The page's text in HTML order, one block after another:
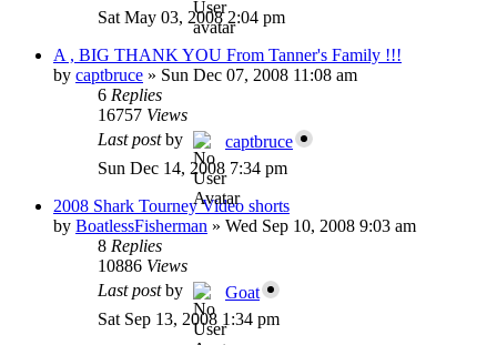
Sat May 03, 2008 2:04 pm
A , BIG THANK YOU From Tanner's Family !!!
by captbruce » Sun Dec 07, 2008 11:08 am
6 Replies
16757 Views
Last postby
captbruce
Sun Dec 14, 2008 7:34 pm
2008 Shark Tourney Video shorts
by BoatlessFisherman » Wed Sep 10, 2008 9:03 am
8 Replies
10886 Views
Last postby
Goat
Sat Sep 13, 2008 1:34 pm